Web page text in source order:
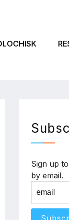
Sign up
by email.